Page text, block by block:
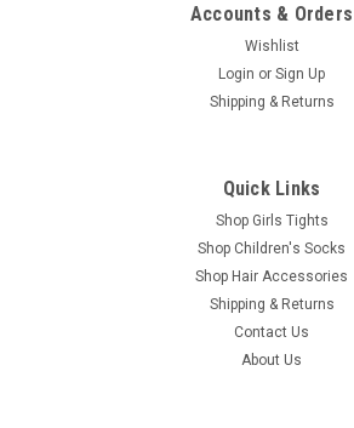
Accounts & Orders
Wishlist
Login or Sign Up
Shipping & Returns
Quick Links
Shop Girls Tights
Shop Children's Socks
Shop Hair Accessories
Shipping & Returns
Contact Us
About Us